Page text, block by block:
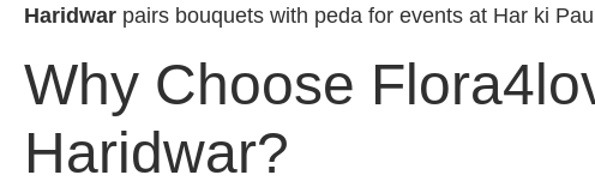
Haridwar pairs bouquets with peda for events at Har ki
Why Choose
Haridwar?